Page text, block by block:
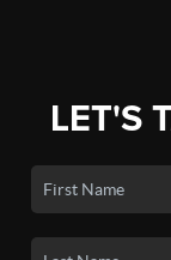
LET'S